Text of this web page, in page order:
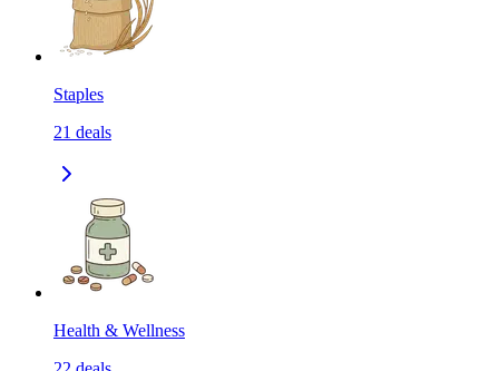
Staples
21 deals
Health & Wellness